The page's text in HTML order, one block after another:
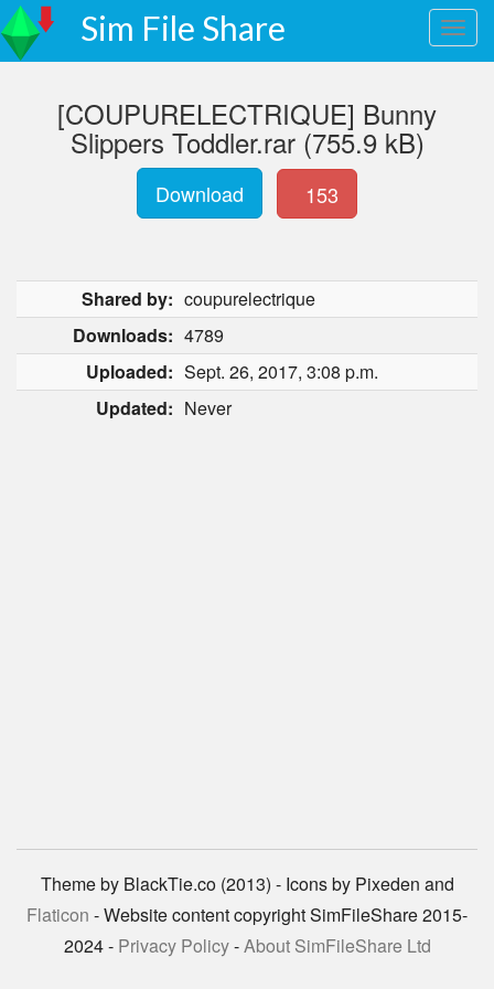
Sim File Share
[COUPURELECTRIQUE] Bunny
Slippers Toddler.rar (755.9 kB)
Download 153
Shared by: coupurelectrique
Downloads: 4789
Uploaded: Sept. 26, 2017, 3:08 p.m.
Updated: Never
Theme by BlackTie.co (2013) - Icons by Pixeden and
Flaticon - Website content copyright SimFileShare 2015-
2024 - Privacy Policy-About SimFileShare Ltd